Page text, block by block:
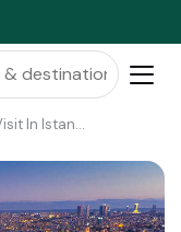
Istanbul ?